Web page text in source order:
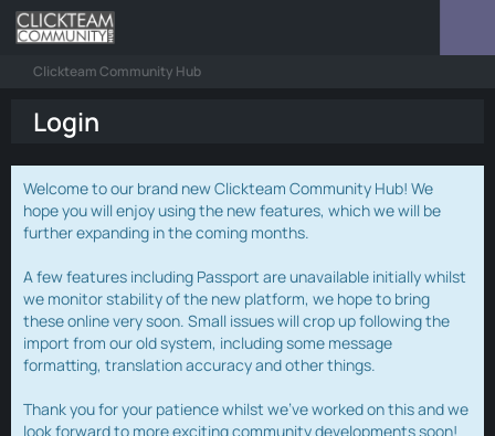
Clickteam Community Hub
Login
Welcome to our brand new Clickteam Community Hub! We
hope you will enjoy using the new features, which we will be
further expanding in the coming months.
A few features including Passport are unavailable initially whilst
we monitor stability of the new platform, we hope to bring
these online very soon. Small issues will crop up following the
import from our old system, including some message
formatting, translation accuracy and other things.
Thank you for your patience whilst we've worked on this and we
look forward to more exciting community developments soon!